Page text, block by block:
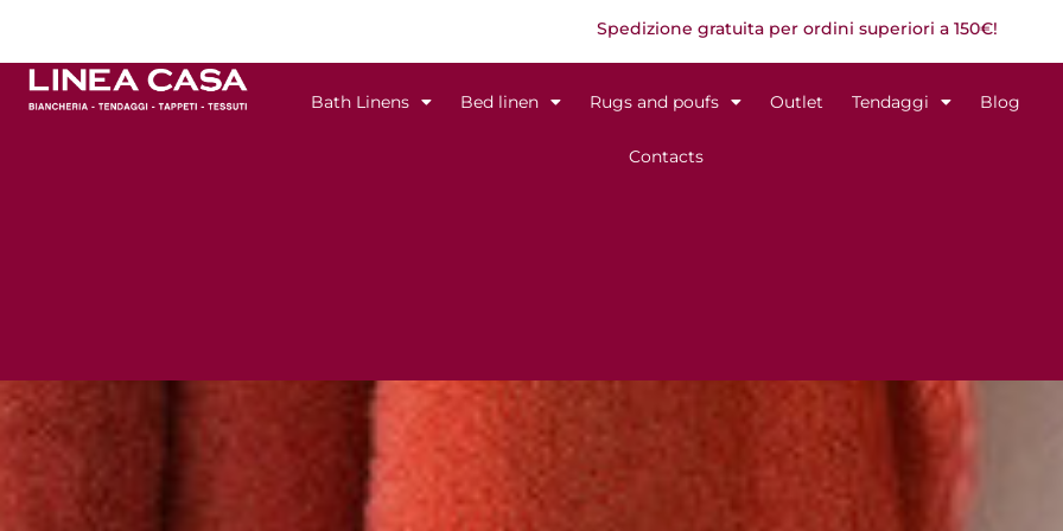
content
Spedizione gratuita per ordini superiori a 150€!
Bath Linens Bed linen Rugs and poufs Outlet Tendaggi Blog
Contacts